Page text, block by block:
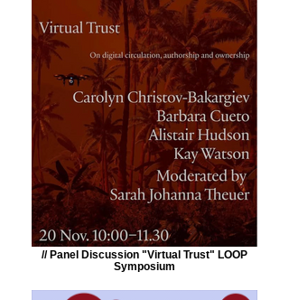
// Panel Discussion "Virtual Trust" LOOP
Symposium